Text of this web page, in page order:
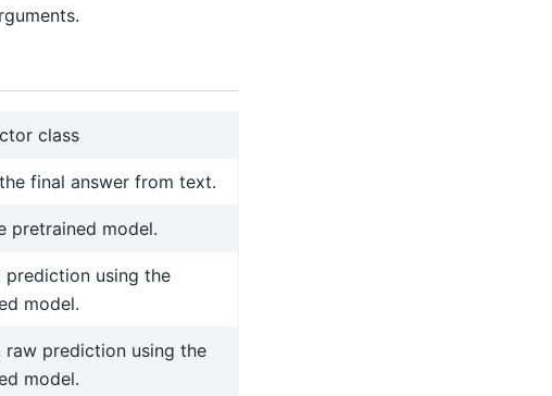
class
final answer from text.
pretrained model.
prediction using the
model.
raw prediction using the
model.